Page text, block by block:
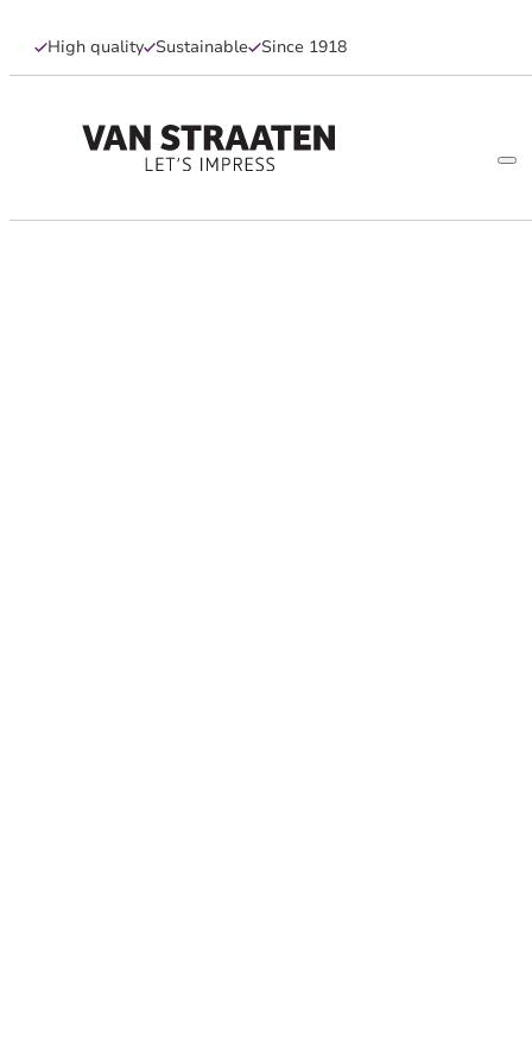
High quality Sustainable Since 1918